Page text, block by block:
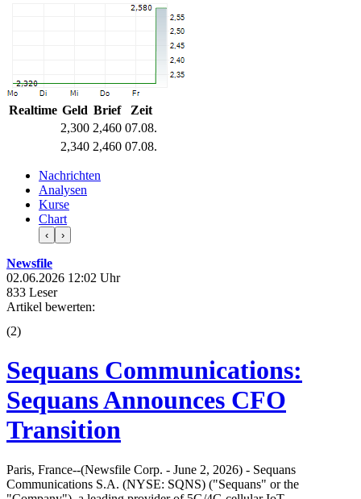
Realtime Geld Brief
Zeit
2,300 2,460 07.08.
2,340 2,460 07.08.
Nachrichten
Analysen
Kurse
Chart
‹ ›
Newsfile
02.06.2026 12:02 Uhr
833 Leser
Artikel bewerten:
(2)
Sequans Communications:
Sequans Announces CFO
Transition
Paris, France--(Newsfile Corp. - June 2, 2026) - Sequans
Communications S.A. (NYSE: SQNS) ("Sequans" or the